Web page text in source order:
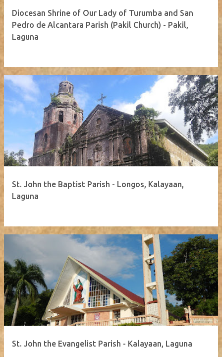
Diocesan Shrine of Our Lady of Turumba and San
Pedro de Alcantara Parish (Pakil Church) - Pakil,
Laguna
St. John the Baptist Parish - Longos, Kalayaan,
Laguna
St. John the Evangelist Parish - Kalayaan, Laguna